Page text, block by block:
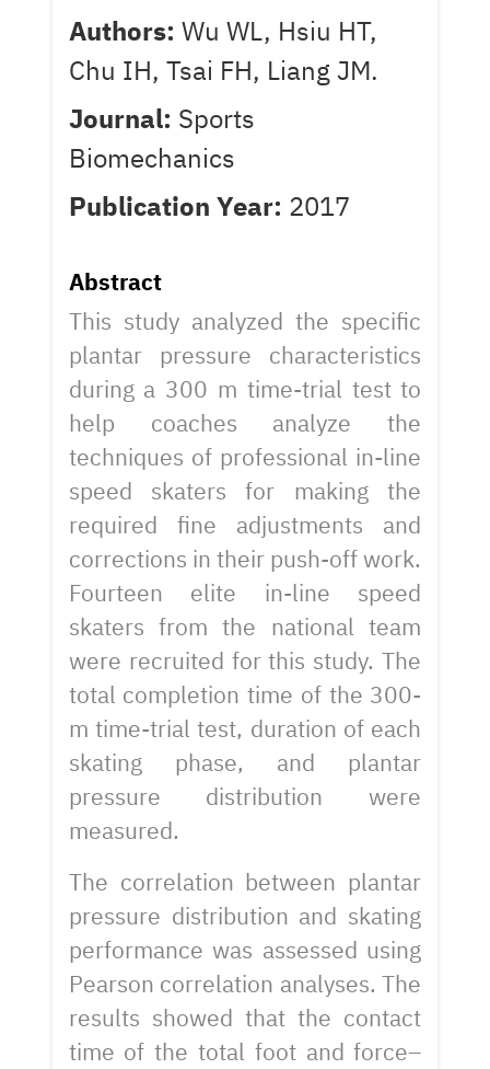
Authors: Wu WL, Hsiu HT,
Chu IH, Tsai FH, Liang JM.
Journal: Sports
Biomechanics
Publication Year: 2017
Abstract
This study analyzed the specific
plantar pressure characteristics
during a 300 m time-trial test to
help coaches analyze the
techniques of professional in-line
speed skaters for making the
required fine adjustments and
corrections in their push-off work.
Fourteen elite in-line speed
skaters from the national team
were recruited for this study. The
total completion time of the 300-
m time-trial test, duration of each
skating phase, and plantar
pressure distribution were
measured.
The correlation between plantar
pressure distribution and skating
performance was assessed using
Pearson correlation analyses. The
results showed that the contact
time of the total foot and force–